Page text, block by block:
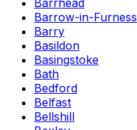
Barrhead
Barrow-in-Furness
Barry
Basildon
Basingstoke
Bath
Bedford
Belfast
Bellshill